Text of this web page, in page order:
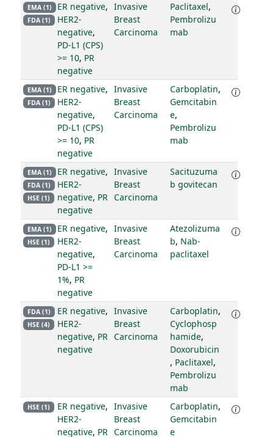
EMA (1)
FDA (1)
ER negative,
HER2-
negative,
PD-L1 (CPS)
>= 10, PR
negative
Invasive
Breast
Carcinoma
Paclitaxel,
Pembrolizu
mab
EMA (1)
FDA (1)
ER negative,
HER2-
negative,
PD-L1 (CPS)
>= 10, PR
negative
Invasive
Breast
Carcinoma
Carboplatin,
Gemcitabin
e,
Pembrolizu
mab
EMA (1)
FDA (1)
HSE (1)
ER negative,
HER2-
negative, PR
negative
Invasive
Breast
Carcinoma
Sacituzuma
b govitecan
EMA (1)
HSE (1)
ER negative,
HER2-
negative,
PD-L1 >=
1%, PR
negative
Invasive
Breast
Carcinoma
Atezolizuma
b, Nab-
paclitaxel
FDA (1)
HSE (4)
ER negative,
HER2-
negative, PR
negative
Invasive
Breast
Carcinoma
Carboplatin,
Cyclophosp
hamide,
Doxorubicin
, Paclitaxel,
Pembrolizu
mab
HSE (1) ER negative,
HER2-
negative, PR
Invasive
Breast
Carcinoma
Carboplatin,
Gemcitabin
e